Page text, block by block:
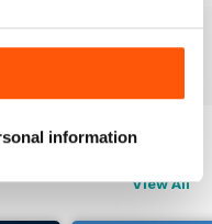
information
Cart
View|Add to Cart
View All